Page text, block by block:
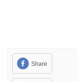
Share